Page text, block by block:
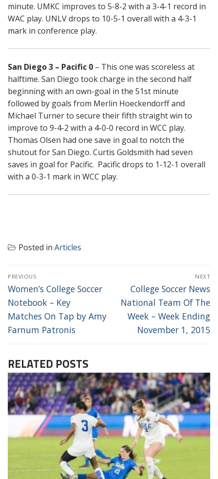
minute. UMKC improves to 5-8-2 with a 3-4-1 record in
WAC play. UNLV drops to 10-5-1 overall with a 4-3-1
mark in conference play.
San Diego 3 – Pacific 0 – This one was scoreless at
halftime. San Diego took charge in the second half
beginning with an own-goal in the 51st minute
followed by goals from Merlin Hoeckendorff and
Michael Turner to secure their fifth straight win to
improve to 9-4-2 with a 4-0-0 record in WCC play.
Thomas Olsen had one save in goal to notch the
shutout for San Diego. Curtis Goldsmith had seven
saves in goal for Pacific. Pacific drops to 1-12-1 overall
with a 0-3-1 mark in WCC play.
Posted in Articles
POST
NAVIGATION
PREVIOUS
Previous
post:
Women’s College Soccer
Notebook – Key
Matches On Tap by Amy
Farnum Patronis
NEXT
Next
post:
College Soccer News
National Team Of The
Week – Week Ending
November 1, 2015
RELATED POSTS